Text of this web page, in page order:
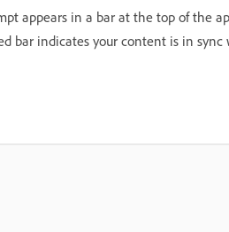
appears in a bar at the top of the
bar indicates your content is in